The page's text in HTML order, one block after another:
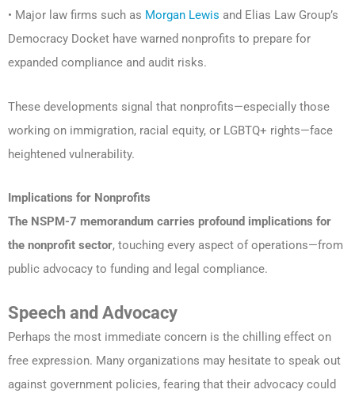
• Major law firms such as Morgan Lewis and Elias Law Group’s
Democracy Docket have warned nonprofits to prepare for
expanded compliance and audit risks.
These developments signal that nonprofits—especially those
working on immigration, racial equity, or LGBTQ+ rights—face
heightened vulnerability.
Implications for Nonprofits
The NSPM-7 memorandum carries profound implications for
the nonprofit sector, touching every aspect of operations—from
public advocacy to funding and legal compliance.
Speech and Advocacy
Perhaps the most immediate concern is the chilling effect on
free expression. Many organizations may hesitate to speak out
against government policies, fearing that their advocacy could